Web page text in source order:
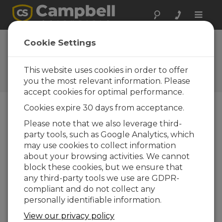
Toggle
CampbellCloud Deploying a
Dashboard
How to deploy a dashboard to people in the
organization
Cookie Settings
This website uses cookies in order to offer
you the most relevant information. Please
accept cookies for optimal performance.
Cookies expire 30 days from acceptance.
Please note that we also leverage third-
party tools, such as Google Analytics, which
may use cookies to collect information
about your browsing activities. We cannot
block these cookies, but we ensure that
any third-party tools we use are GDPR-
compliant and do not collect any
personally identifiable information.
View our privacy policy